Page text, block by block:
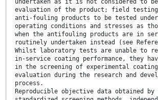
undertaken as it is not considered to
evaluation of the product; field
anti-fouling products to be tested
operating conditions and stresses as
when the antifouling products are in
routinely undertaken instead (see
Whilst laboratory tests are unable to
in-service coating performance, they
in the screening of experimental
evaluation during the research and
process.
Reproducible objective data obtained